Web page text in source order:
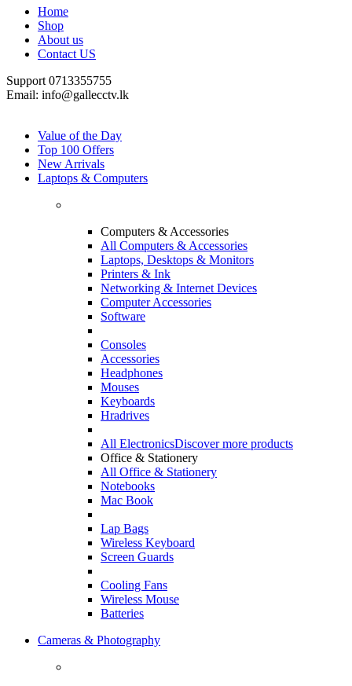
Home
Shop
About us
Contact US
Support 0713355755
Email: info@gallecctv.lk
Value of the Day
Top 100 Offers
New Arrivals
Laptops & Computers
Computers & Accessories
All Computers & Accessories
Laptops, Desktops & Monitors
Printers & Ink
Networking & Internet Devices
Computer Accessories
Software
Consoles
Accessories
Headphones
Mouses
Keyboards
Hradrives
All ElectronicsDiscover more products
Office & Stationery
All Office & Stationery
Notebooks
Mac Book
Lap Bags
Wireless Keyboard
Screen Guards
Cooling Fans
Wireless Mouse
Batteries
Cameras & Photography